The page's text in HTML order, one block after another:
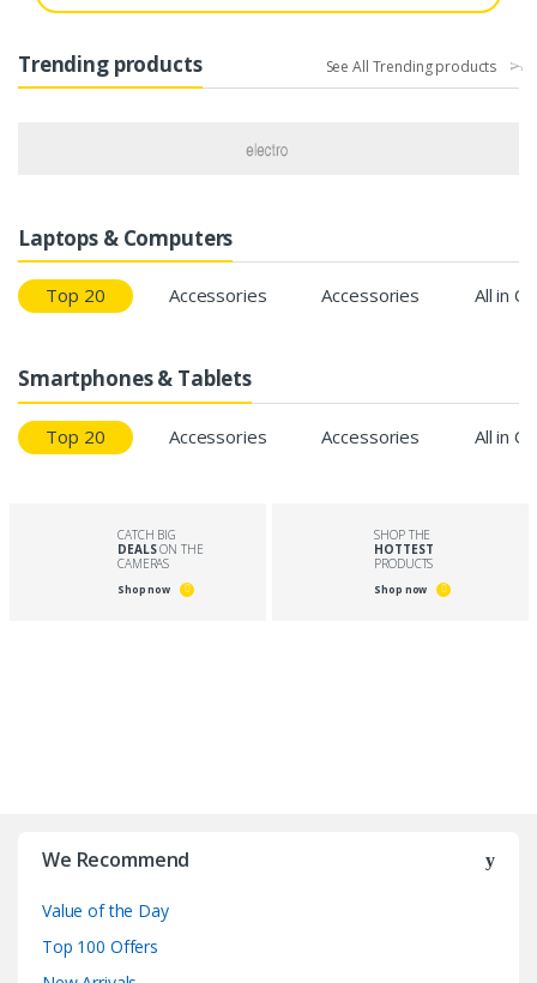
Trending products See All Trending products
Laptops & Computers
Top 20 Accessories Accessories All in
Smartphones & Tablets
Top 20 Accessories Accessories All in
CATCH BIG
DEALSON THE
CAMERAS
Shop now
SHOP THE
HOTTEST
PRODUCTS
Shop now
We Recommend
Value of the Day
Top 100 Offers